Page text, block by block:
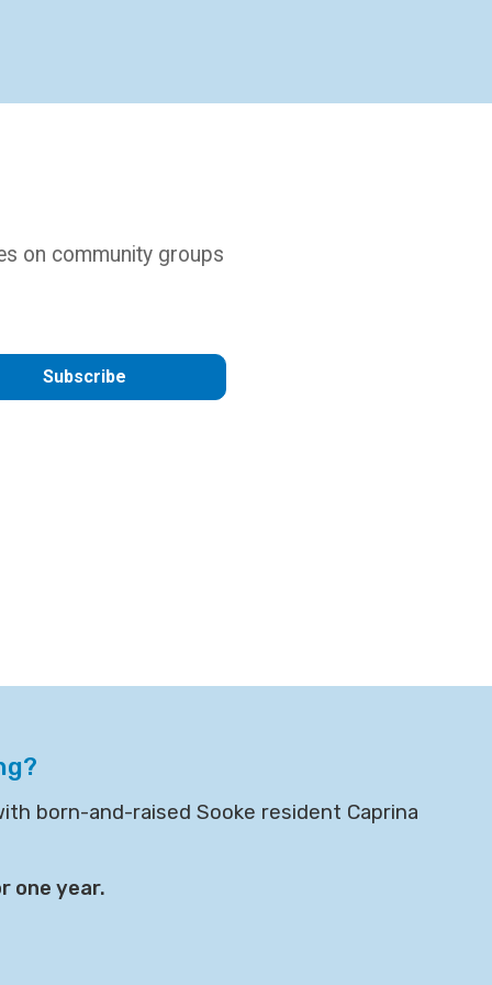
on community groups
Subscribe
born-and-raised Sooke resident Caprina
one year.